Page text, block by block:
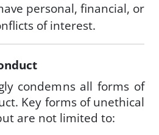
personal, financial, or
of interest.
condemns all forms of
Key forms of unethical
are not limited to: